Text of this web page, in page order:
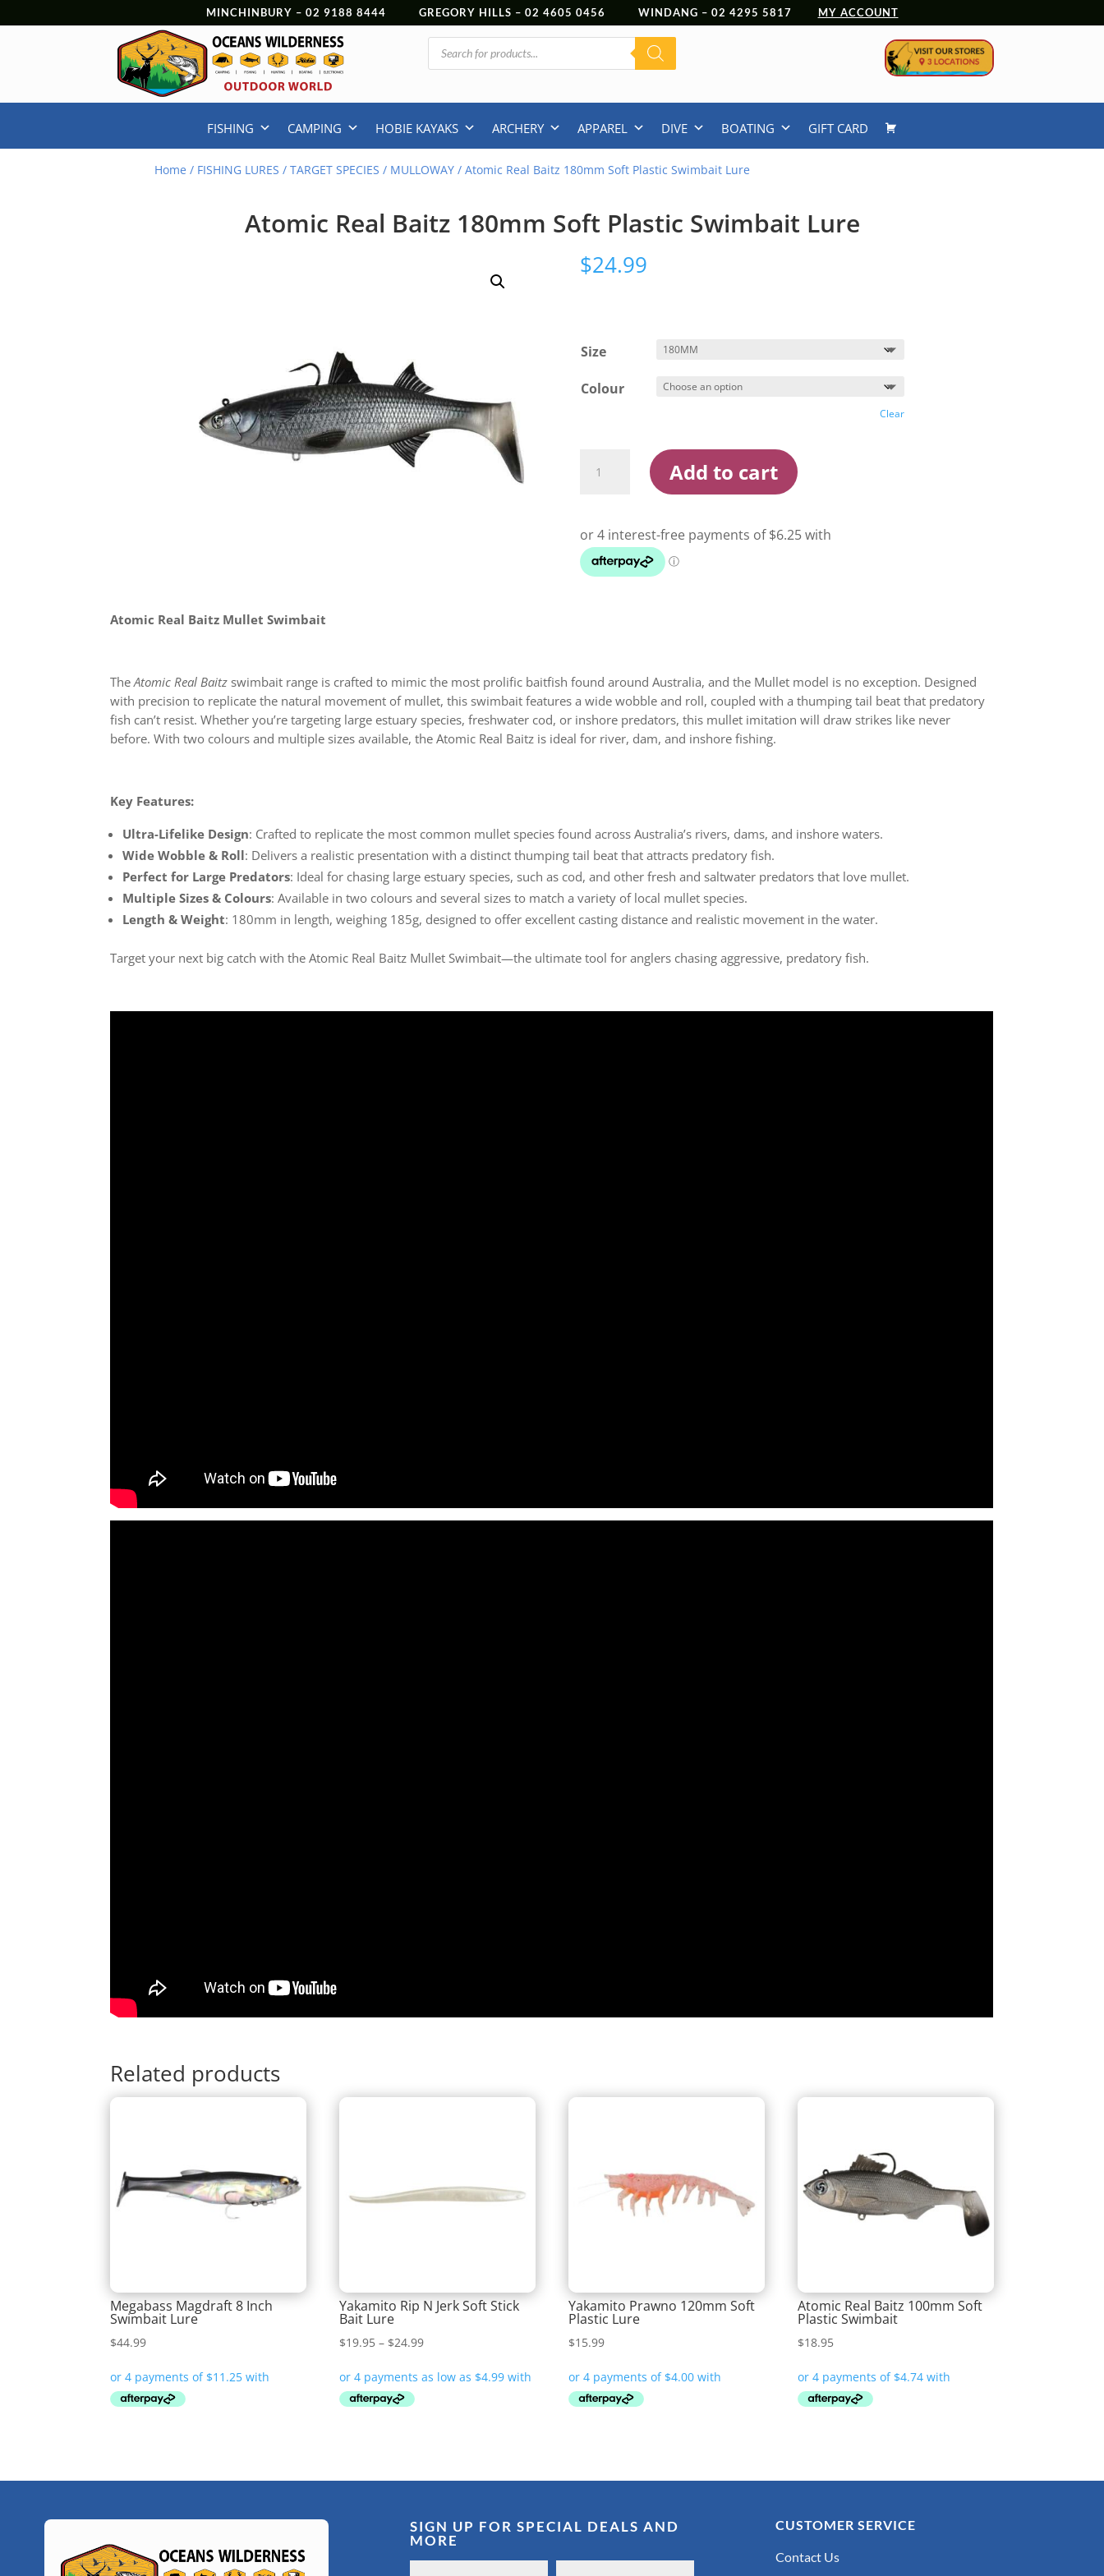
MINCHINBURY – 02 9188 8444 GREGORY HILLS – 02 4605 0456 WINDANG – 02 4295 5817 MY ACCOUNT
Products
search
FISHING CAMPING HOBIE KAYAKS ARCHERY APPAREL DIVE BOATING GIFT CARD
Home / FISHING LURES /TARGET SPECIES / MULLOWAY / Atomic Real Baitz 180mm Soft Plastic Swimbait Lure
Atomic Real Baitz 180mm Soft Plastic Swimbait Lure
$24.99
Size
Colour
Clear
Real
Soft
Plastic
Swimbait
Add to cart
Atomic Real Baitz Mullet Swimbait
TheAtomic Real Baitz swimbait range is crafted to mimic the most prolific baitfish found around Australia, and the Mullet model is no exception. Designed
with precision to replicate the natural movement of mullet, this swimbait features a wide wobble and roll, coupled with a thumping tail beat that predatory
fish can’t resist. Whether you’re targeting large estuary species, freshwater cod, or inshore predators, this mullet imitation will draw strikes like never
before. With two colours and multiple sizes available, the Atomic Real Baitz is ideal for river, dam, and inshore fishing.
Key Features:
Ultra-Lifelike Design: Crafted to replicate the most common mullet species found across Australia’s rivers, dams, and inshore waters.
Wide Wobble & Roll: Delivers a realistic presentation with a distinct thumping tail beat that attracts predatory fish.
Perfect for Large Predators: Ideal for chasing large estuary species, such as cod, and other fresh and saltwater predators that love mullet.
Multiple Sizes & Colours: Available in two colours and several sizes to match a variety of local mullet species.
Length & Weight: 180mm in length, weighing 185g, designed to offer excellent casting distance and realistic movement in the water.
Target your next big catch with the Atomic Real Baitz Mullet Swimbait—the ultimate tool for anglers chasing aggressive, predatory fish.
Related products
Megabass Magdraft 8 Inch
Swimbait Lure
$44.99
Yakamito Rip N Jerk Soft Stick
Bait Lure
$19.95 – $24.99Price
$19.95
Yakamito Prawno 120mm Soft
Plastic Lure
$15.99
Atomic Real Baitz 100mm Soft
Plastic Swimbait
$18.95
SIGN UP FOR SPECIAL DEALS AND
MORE
CUSTOMER SERVICE
Contact Us